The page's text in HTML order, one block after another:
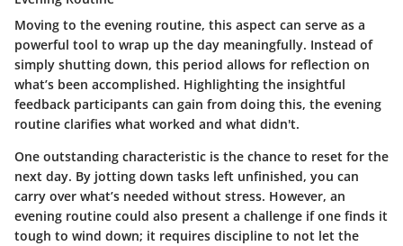
Moving to the evening routine, this aspect can serve as a
powerful tool to wrap up the day meaningfully. Instead of
simply shutting down, this period allows for reflection on
what’s been accomplished. Highlighting the insightful
feedback participants can gain from doing this, the evening
routine clarifies what worked and what didn't.
One outstanding characteristic is the chance to reset for the
next day. By jotting down tasks left unfinished, you can
carry over what’s needed without stress. However, an
evening routine could also present a challenge if one finds it
tough to wind down; it requires discipline to not let the